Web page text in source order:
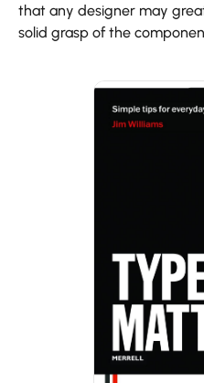
that any designer may
solid grasp of the